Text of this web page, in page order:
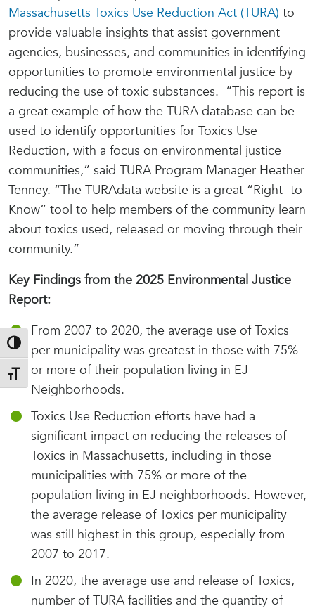
Toggle High Contrast
Toggle Font size
Massachusetts Toxics Use Reduction Act (TURA) to
provide valuable insights that assist government
agencies, businesses, and communities in identifying
opportunities to promote environmental justice by
reducing the use of toxic substances. “This report is
a great example of how the TURA database can be
used to identify opportunities for Toxics Use
Reduction, with a focus on environmental justice
communities,” said TURA Program Manager Heather
Tenney. “The TURAdata website is a great “Right -to-
Know” tool to help members of the community learn
about toxics used, released or moving through their
community.”
Key Findings from the 2025 Environmental Justice
Report:
From 2007 to 2020, the average use of Toxics
per municipality was greatest in those with 75%
or more of their population living in EJ
Neighborhoods.
Toxics Use Reduction efforts have had a
significant impact on reducing the releases of
Toxics in Massachusetts, including in those
municipalities with 75% or more of the
population living in EJ neighborhoods. However,
the average release of Toxics per municipality
was still highest in this group, especially from
2007 to 2017.
In 2020, the average use and release of Toxics,
number of TURA facilities and the quantity of